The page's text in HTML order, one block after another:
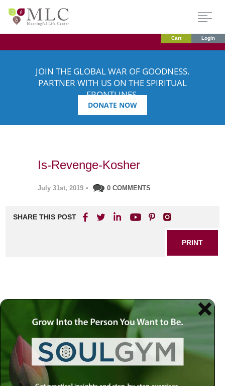
Cart Login
JOIN THE GLOBAL WAR OF GOODNESS.
PARTNER WITH US ON THE SPIRITUAL
FRONTLINES.
DONATE NOW
Is-Revenge-Kosher
July 31st, 2019 • 0 COMMENTS
SHARE THIS POST
PRINT